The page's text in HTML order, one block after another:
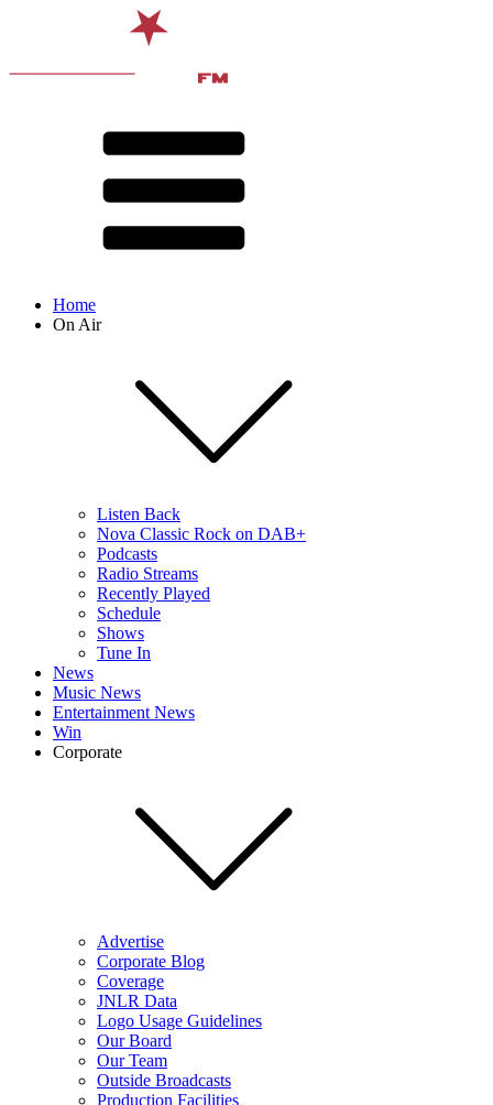
Home
On Air
Listen Back
Nova Classic Rock on DAB+
Podcasts
Radio Streams
Recently Played
Schedule
Shows
Tune In
News
Music News
Entertainment News
Win
Corporate
Advertise
Corporate Blog
Coverage
JNLR Data
Logo Usage Guidelines
Our Board
Our Team
Outside Broadcasts
Production Facilities